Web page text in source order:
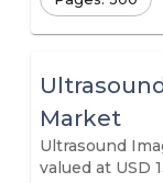
Market
Ultrasound
valued at USD